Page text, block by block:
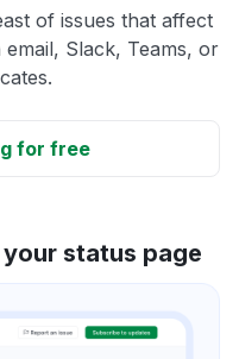
of issues that affect
Slack, Teams, or
for free
status page